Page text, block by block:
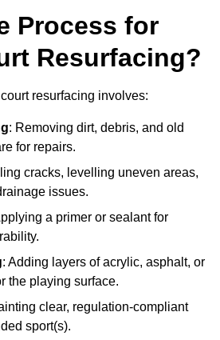
Process for
Resurfacing?
resurfacing involves:
: Removing dirt, debris, and old
for repairs.
cracks, levelling uneven areas,
issues.
a primer or sealant for
: Adding layers of acrylic, asphalt, or
the playing surface.
clear, regulation-compliant
sport(s).